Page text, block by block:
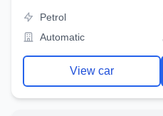
Petrol
Automatic
View car